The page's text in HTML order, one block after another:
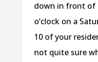
down in front of
o’clock on a
10 of your
not quite sure